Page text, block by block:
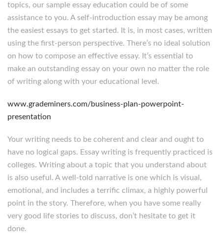
topics, our sample essay education could be of some
assistance to you. A self-introduction essay may be among
the easiest essays to get started. It is, in most cases, written
using the first-person perspective. There’s no ideal solution
on how to compose an effective essay. It’s essential to
make an outstanding essay on your own no matter the role
of writing along with your educational level.
www.grademiners.com/business-plan-powerpoint-
presentation
Your writing needs to be coherent and clear and ought to
have no logical gaps. Essay writing is frequently practiced is
colleges. Writing about a topic that you understand about
is also useful. A well-told narrative is one which is visual,
emotional, and includes a terrific climax, a highly powerful
point in the story. Therefore, when you have some really
very good life stories to discuss, don’t hesitate to get it
done.